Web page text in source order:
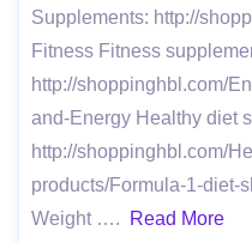
Supplements: http://
Fitness Fitness
http://shoppinghbl.com/
and-Energy Healthy diet
http://shoppinghbl.com/
products/Formula-1-diet-
Weight ….
Read More